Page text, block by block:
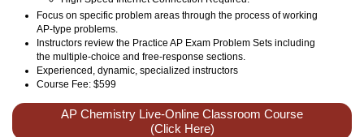
Focus on specific problem areas through the process of working
AP-type problems.
Instructors review the Practice AP Exam Problem Sets including
the multiple-choice and free-response sections.
Experienced, dynamic, specialized instructors
Course Fee: $599
AP Chemistry Live-Online Classroom Course
(Click Here)